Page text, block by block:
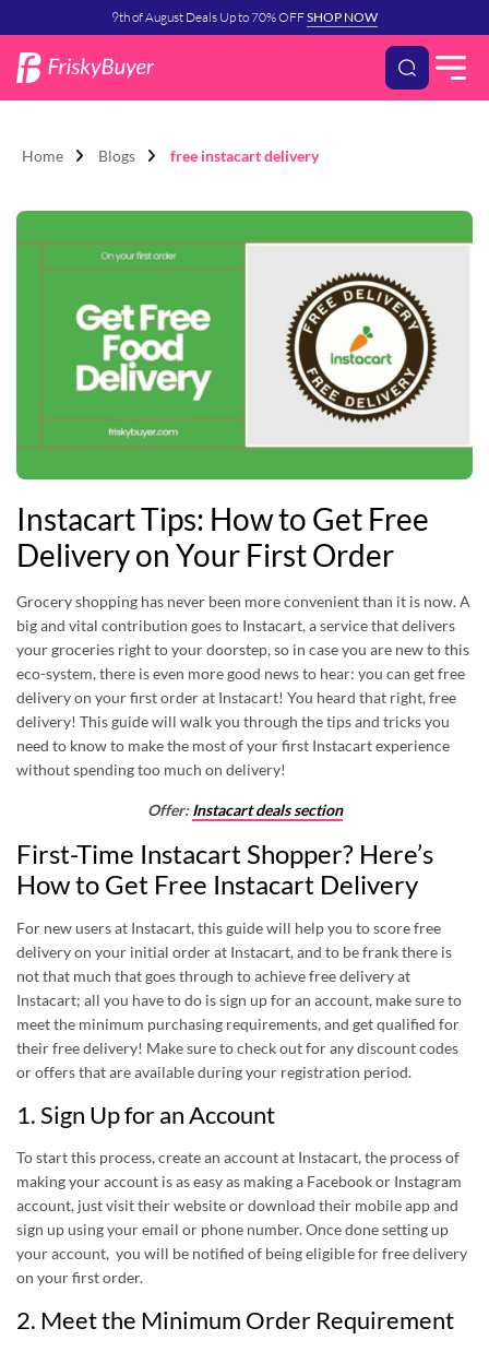
9th of August Deals Up to 70% OFFSHOP NOW
Home Blogs free instacart delivery
Instacart Tips: How to Get Free
Delivery on Your First Order
Grocery shopping has never been more convenient than it is now. A
big and vital contribution goes to Instacart, a service that delivers
your groceries right to your doorstep, so in case you are new to this
eco-system, there is even more good news to hear: you can get free
delivery on your first order at Instacart! You heard that right, free
delivery! This guide will walk you through the tips and tricks you
need to know to make the most of your first Instacart experience
without spending too much on delivery!
Offer:Instacart deals section
First-Time Instacart Shopper? Here’s
How to Get Free Instacart Delivery
For new users at Instacart, this guide will help you to score free
delivery on your initial order at Instacart, and to be frank there is
not that much that goes through to achieve free delivery at
Instacart; all you have to do is sign up for an account, make sure to
meet the minimum purchasing requirements, and get qualified for
their free delivery! Make sure to check out for any discount codes
or offers that are available during your registration period.
1. Sign Up for an Account
To start this process, create an account at Instacart, the process of
making your account is as easy as making a Facebook or Instagram
account, just visit their website or download their mobile app and
sign up using your email or phone number. Once done setting up
your account, you will be notified of being eligible for free delivery
on your first order.
2. Meet the Minimum Order Requirement